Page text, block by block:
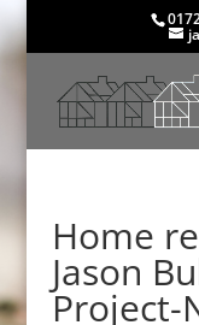
Home
Jason
Project-